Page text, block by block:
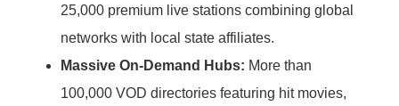
25,000 premium live stations combining global
networks with local state affiliates.
Massive On-Demand Hubs: More than
100,000 VOD directories featuring hit movies,